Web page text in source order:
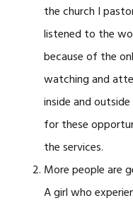
the church I
listened to the
because of the
watching and
inside and
for these
the services.
More people are
A girl who